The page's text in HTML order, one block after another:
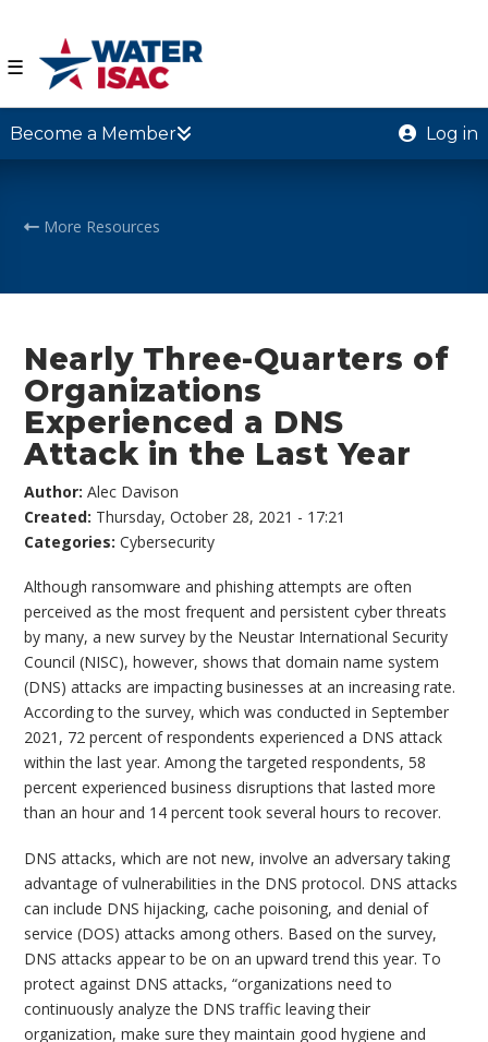
☰
Become a Member Log in
More Resources
Nearly Three-Quarters of
Organizations
Experienced a DNS
Attack in the Last Year
Author:Alec Davison
Created: Thursday, October 28, 2021 - 17:21
Categories:Cybersecurity
Although ransomware and phishing attempts are often
perceived as the most frequent and persistent cyber threats
by many, a new survey by the Neustar International Security
Council (NISC), however, shows that domain name system
(DNS) attacks are impacting businesses at an increasing rate.
According to the survey, which was conducted in September
2021, 72 percent of respondents experienced a DNS attack
within the last year. Among the targeted respondents, 58
percent experienced business disruptions that lasted more
than an hour and 14 percent took several hours to recover.
DNS attacks, which are not new, involve an adversary taking
advantage of vulnerabilities in the DNS protocol. DNS attacks
can include DNS hijacking, cache poisoning, and denial of
service (DOS) attacks among others. Based on the survey,
DNS attacks appear to be on an upward trend this year. To
protect against DNS attacks, “organizations need to
continuously analyze the DNS traffic leaving their
organization, make sure they maintain good hygiene and